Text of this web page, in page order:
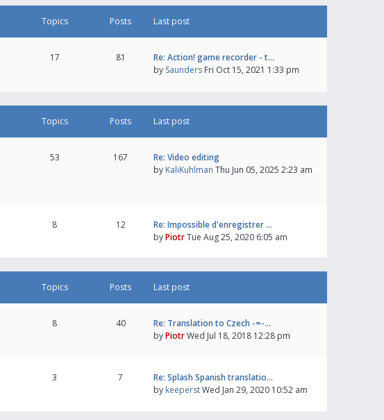
Topics Posts Last post
17 81
Re: Action! game recorder - t…
by Saunders Fri Oct 15, 2021 1:33 pm
Topics Posts Last post
53 167
Re: Video editing
by KaliKuhlman Thu Jun 05, 2025 2:23 am
8 12
Re: Impossible d'enregistrer …
byPiotrTue Aug 25, 2020 6:05 am
Topics Posts Last post
8 40
Re: Translation to Czech -=-…
byPiotrWed Jul 18, 2018 12:28 pm
3 7
Re: Splash Spanish translatio…
by keeperstWed Jan 29, 2020 10:52 am